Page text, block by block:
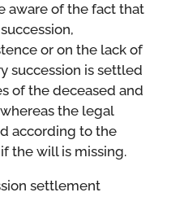
aware of the fact that
or on the lack of
succession is settled
of the deceased and
the legal
according to the
the will is missing.
settlement